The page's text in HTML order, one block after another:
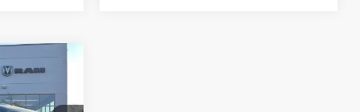
$49,354
SALE